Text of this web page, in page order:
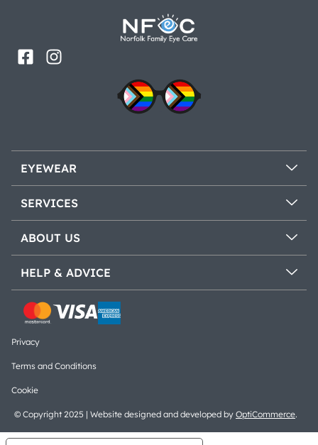
EYEWEAR
SERVICES
ABOUT US
HELP & ADVICE
© Copyright 2025 | Website designed and developed by OptiCommerce.
Privacy
Terms and Conditions
Cookie